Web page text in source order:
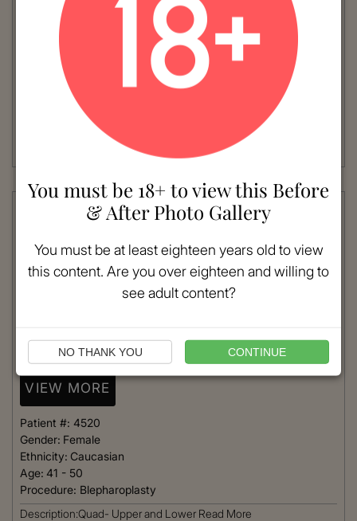
VIEW MORE
Patient #:
Female
Caucasian
41 - 50
Blepharoplasty
Quad- Upper and LowerRead More
VIEW MORE
Patient #: 4520
Gender: Female
Ethnicity: Caucasian
Age: 41 - 50
Procedure: Blepharoplasty
Description:Quad- Upper and Lower Read More
You must be 18+ to view this Before
& After Photo Gallery
You must be at least eighteen years old to view
this content. Are you over eighteen and willing to
see adult content?
NO THANK YOU CONTINUE